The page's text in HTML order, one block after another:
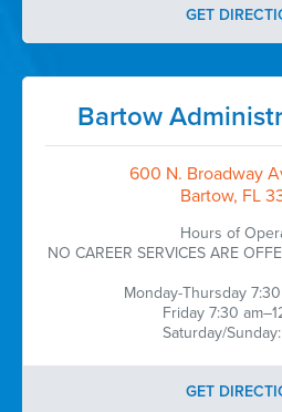
GET
Bartow
600 N. Broadway
Bartow, FL
Hours of
NO CAREER SERVICES ARE
Monday-Thursday
Friday 7:30
Saturday/
GET